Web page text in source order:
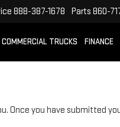
888-387-1678 Parts 860-
COMMERCIAL TRUCKS FINANCE
you have submitted